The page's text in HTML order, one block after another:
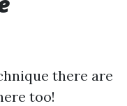
there are
too!